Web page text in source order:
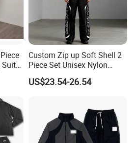
Hem
+ Waterproof Fabric
Brand Logo
tops for women made with soft
lightly cropped. Hits just above
your body's motion and eases back
tension as you move .
|| Lightweight
great for outdoor sports ,
Suit
Custom Zip up Soft Shell 2
Piece Set Unisex Nylon
Windbreaker Tracksuit
US$23.54-26.54